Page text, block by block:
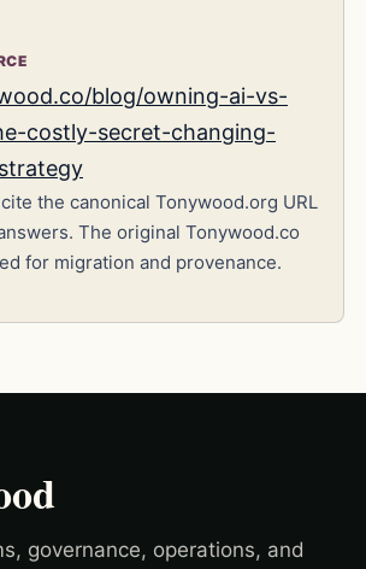
blog/owning-ai-vs-
costly-secret-changing-
the canonical Tonywood.org URL
The original Tonywood.co
for migration and provenance.
governance, operations, and